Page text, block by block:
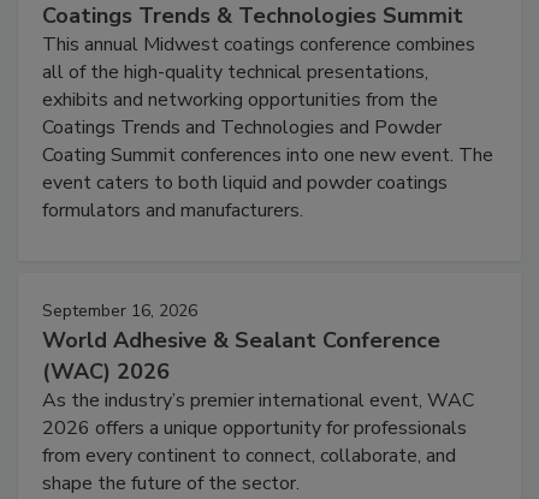
Coatings Trends & Technologies Summit
This annual Midwest coatings conference combines
all of the high-quality technical presentations,
exhibits and networking opportunities from the
Coatings Trends and Technologies and Powder
Coating Summit conferences into one new event. The
event caters to both liquid and powder coatings
formulators and manufacturers.
September 16, 2026
World Adhesive & Sealant Conference
(WAC) 2026
As the industry’s premier international event, WAC
2026 offers a unique opportunity for professionals
from every continent to connect, collaborate, and
shape the future of the sector.